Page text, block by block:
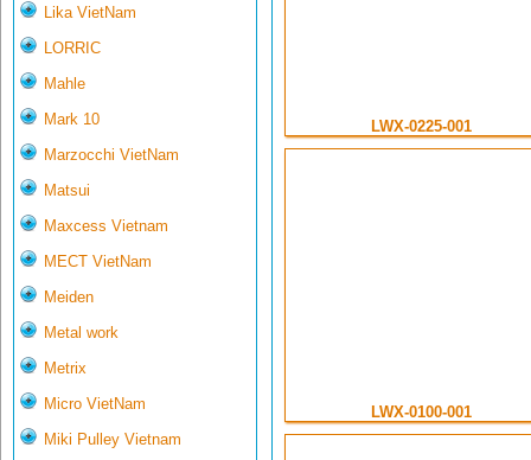
Lika VietNam
LORRIC
Mahle
Mark 10
Marzocchi VietNam
Matsui
Maxcess Vietnam
MECT VietNam
Meiden
Metal work
Metrix
Micro VietNam
Miki Pulley Vietnam
LWX-0225-001
LWX-0100-001